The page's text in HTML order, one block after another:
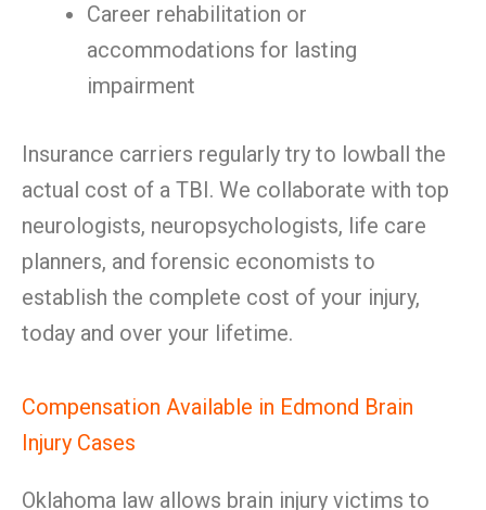
Career rehabilitation or
accommodations for lasting
impairment
Insurance carriers regularly try to lowball the
actual cost of a TBI. We collaborate with top
neurologists, neuropsychologists, life care
planners, and forensic economists to
establish the complete cost of your injury,
today and over your lifetime.
Compensation Available in Edmond Brain
Injury Cases
Oklahoma law allows brain injury victims to